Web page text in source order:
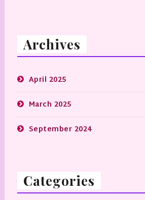
Archives
April 2025
March 2025
September 2024
Categories